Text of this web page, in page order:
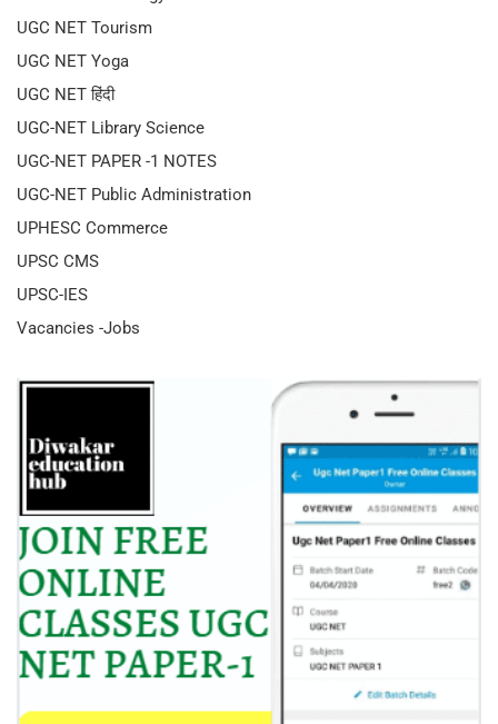
UGC NET Tourism
UGC NET Yoga
UGC NET हिंदी
UGC-NET Library Science
UGC-NET PAPER -1 NOTES
UGC-NET Public Administration
UPHESC Commerce
UPSC CMS
UPSC-IES
Vacancies -Jobs